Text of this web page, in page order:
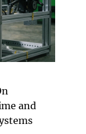
and